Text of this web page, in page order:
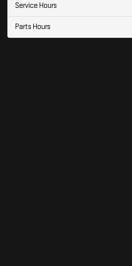
Service Hours
Parts Hours